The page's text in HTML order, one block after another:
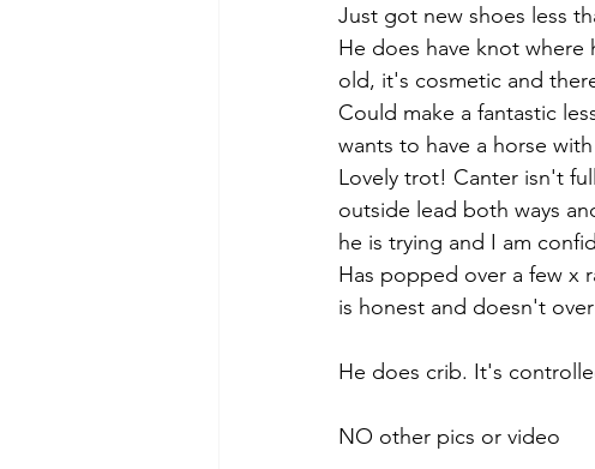
Just got new shoes less
He does have knot
old, it's cosmetic and
Could make a fantastic
wants to have a horse
Lovely trot! Canter isn't
outside lead both ways
he is trying and I am
Has popped over a few x
is honest and doesn't
He does crib. It's
NO other pics or video